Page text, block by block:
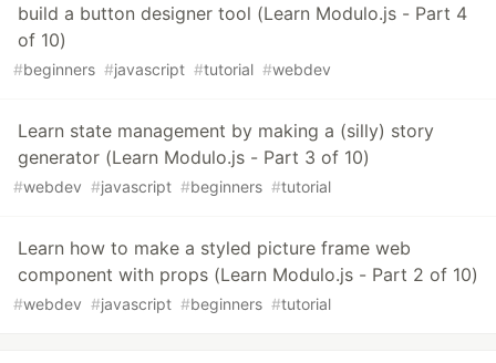
build a button designer tool (Learn Modulo.js - Part 4
of 10)
#beginners #javascript #tutorial #webdev
Learn state management by making a (silly) story
generator (Learn Modulo.js - Part 3 of 10)
#webdev #javascript #beginners #tutorial
Learn how to make a styled picture frame web
component with props (Learn Modulo.js - Part 2 of 10)
#webdev #javascript #beginners #tutorial